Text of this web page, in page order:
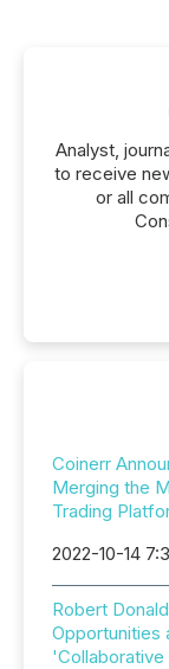
Analyst,
to receive
or all
Coinerr
Merging the
Trading
2022-10-14
Robert
Opportunities